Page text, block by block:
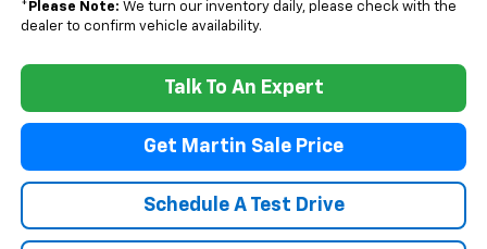
* Please Note: We turn our inventory daily, please check with the
dealer to confirm vehicle availability.
Talk To An Expert
Get Martin Sale Price
Schedule A Test Drive